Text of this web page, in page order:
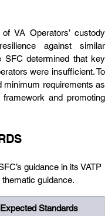
VA Operators’ custody
against similar
SFC determined that key
were insufficient. To
minimum requirements as
and promoting
guidance in its VATP
guidance.
Expected Standards